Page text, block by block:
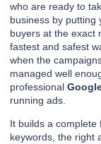
who are ready to
business by putting
buyers at the exact
fastest and safest
when the
managed well
professional
running ads.
It builds a complete
keywords, the right